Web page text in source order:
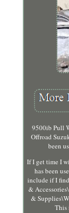
9500ib Pull
Offroad
been
If I get time I
has been
include if I
&
&
This